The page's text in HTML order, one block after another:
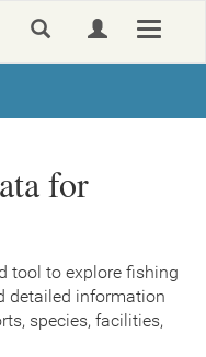
Toggle
for
tool to explore fishing
detailed information
species, facilities,